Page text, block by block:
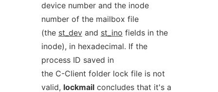
device number and the inode
number of the mailbox file
(the st_devand st_ino fields in the
inode), in hexadecimal. If the
process ID saved in
the C-Client folder lock file is not
valid, lockmailconcludes that it's a